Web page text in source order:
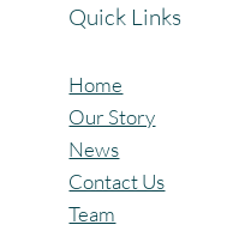
Quick Links
Home
Our Story
News
Contact Us
Team